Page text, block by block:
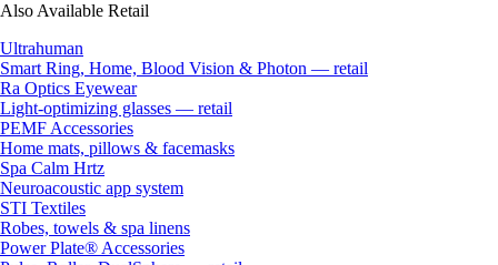
Also Available Retail
Ultrahuman
Smart Ring, Home, Blood Vision & Photon — retail
Ra Optics Eyewear
Light-optimizing glasses — retail
PEMF Accessories
Home mats, pillows & facemasks
Spa Calm Hrtz
Neuroacoustic app system
STI Textiles
Robes, towels & spa linens
Power Plate® Accessories